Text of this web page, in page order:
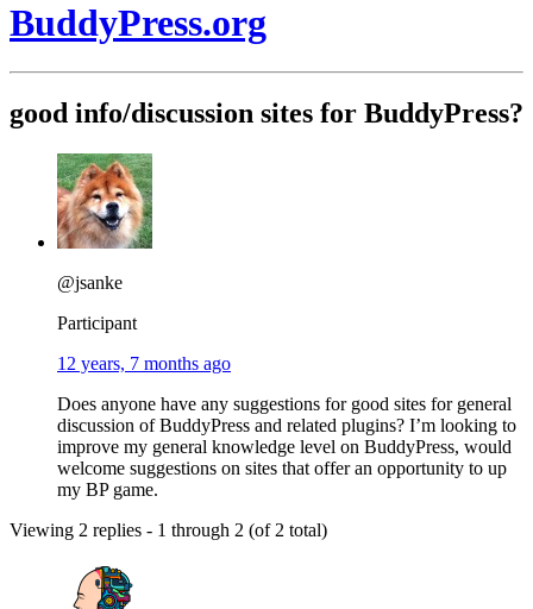
BuddyPress.org
good info/discussion sites for BuddyPress?
@jsanke
Participant
12 years, 7 months ago
Does anyone have any suggestions for good sites for general
discussion of BuddyPress and related plugins? I’m looking to
improve my general knowledge level on BuddyPress, would
welcome suggestions on sites that offer an opportunity to up
my BP game.
Viewing 2 replies - 1 through 2 (of 2 total)